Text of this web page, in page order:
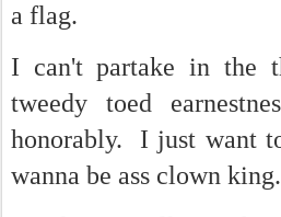
a flag.
I can't partake in the
tweedy toed
honorably. I just want
wanna be ass clown